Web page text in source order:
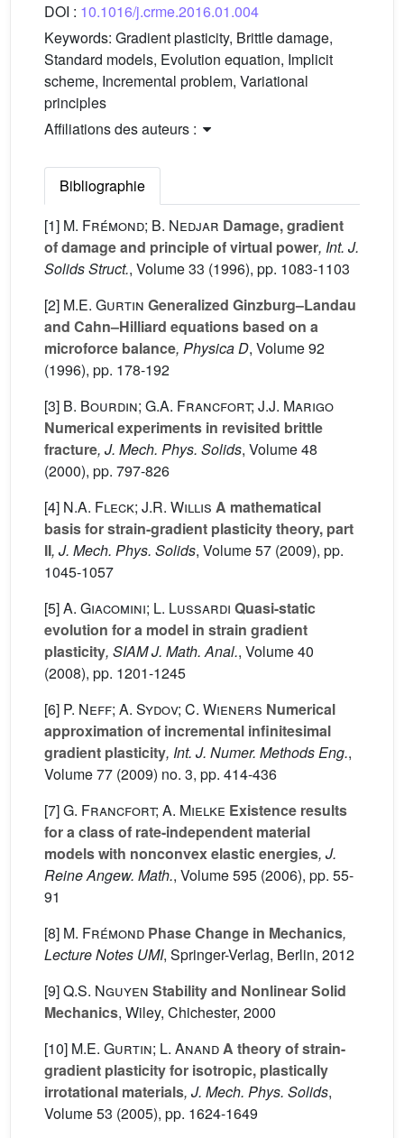
DOI : 10.1016/j.crme.2016.01.004
Keywords: Gradient plasticity, Brittle damage,
Standard models, Evolution equation, Implicit
scheme, Incremental problem, Variational
principles
Affiliations des auteurs :
Bibliographie
[1] M. Frémond; B. Nedjar Damage, gradient
of damage and principle of virtual power, Int. J.
Solids Struct., Volume 33 (1996), pp. 1083-1103
[2] M.E. Gurtin Generalized Ginzburg–Landau
and Cahn–Hilliard equations based on a
microforce balance, Physica D, Volume 92
(1996), pp. 178-192
[3] B. Bourdin; G.A. Francfort; J.J. Marigo
Numerical experiments in revisited brittle
fracture, J. Mech. Phys. Solids, Volume 48
(2000), pp. 797-826
[4] N.A. Fleck; J.R. Willis A mathematical
basis for strain-gradient plasticity theory, part
II, J. Mech. Phys. Solids, Volume 57 (2009), pp.
1045-1057
[5]A. Giacomini; L. Lussardi Quasi-static
evolution for a model in strain gradient
plasticity, SIAM J. Math. Anal., Volume 40
(2008), pp. 1201-1245
[6] P. Neff; A. Sydov; C. Wieners Numerical
approximation of incremental infinitesimal
gradient plasticity, Int. J. Numer. Methods Eng.,
Volume 77 (2009) no. 3, pp. 414-436
[7]G. Francfort; A. Mielke Existence results
for a class of rate-independent material
models with nonconvex elastic energies, J.
Reine Angew. Math., Volume 595 (2006), pp. 55-
91
[8] M. Frémond Phase Change in Mechanics,
Lecture Notes UMI, Springer-Verlag, Berlin, 2012
[9]Q.S. Nguyen Stability and Nonlinear Solid
Mechanics, Wiley, Chichester, 2000
[10] M.E. Gurtin; L. AnandA theory of strain-
gradient plasticity for isotropic, plastically
irrotational materials, J. Mech. Phys. Solids,
Volume 53 (2005), pp. 1624-1649